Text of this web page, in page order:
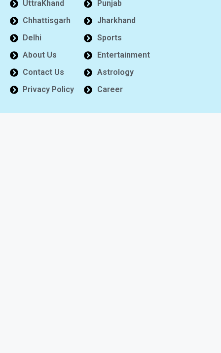
UttraKhand
Chhattisgarh
Delhi
About Us
Contact Us
Privacy Policy
Punjab
Jharkhand
Sports
Entertainment
Astrology
Career